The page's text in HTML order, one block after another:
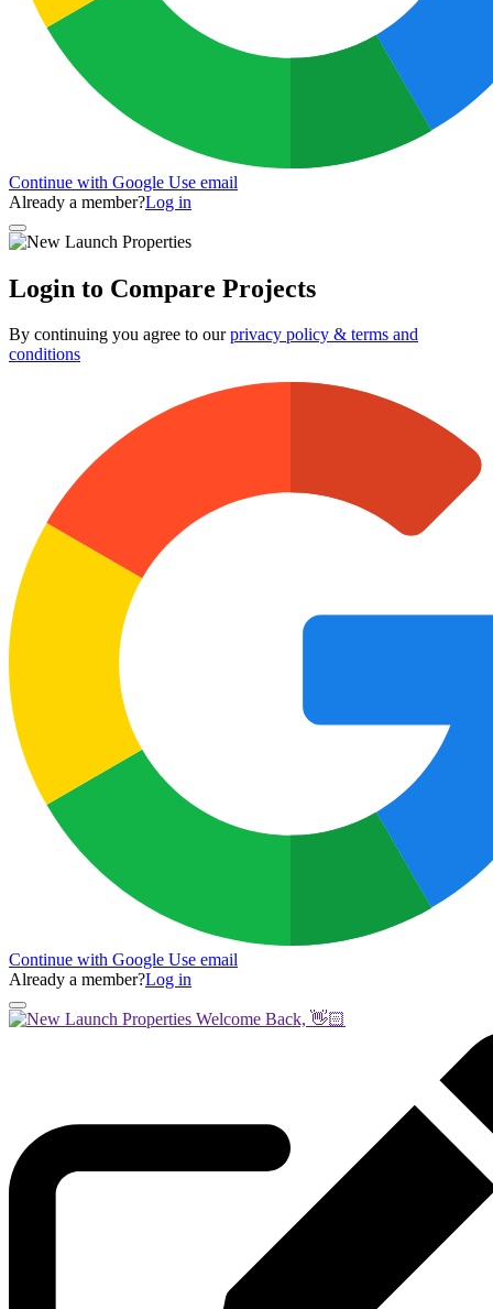
Continue with Google Use email
Already a member?Log in
Login to Compare Projects
By continuing you agree to ourprivacy policy & terms and
conditions
Continue with Google Use email
Already a member?Log in
Welcome Back, 👋🏻